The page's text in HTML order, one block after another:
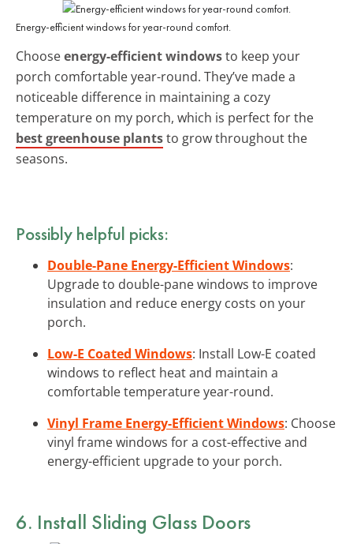
Energy-efficient windows for year-round comfort.
Chooseenergy-efficient windowsto keep your
porch comfortable year-round. They’ve made a
noticeable difference in maintaining a cozy
temperature on my porch, which is perfect for the
best greenhouse plantsto grow throughout the
seasons.
Possibly helpful picks:
Double-Pane Energy-Efficient Windows:
Upgrade to double-pane windows to improve
insulation and reduce energy costs on your
porch.
Low-E Coated Windows: Install Low-E coated
windows to reflect heat and maintain a
comfortable temperature year-round.
Vinyl Frame Energy-Efficient Windows: Choose
vinyl frame windows for a cost-effective and
energy-efficient upgrade to your porch.
6. Install Sliding Glass Doors